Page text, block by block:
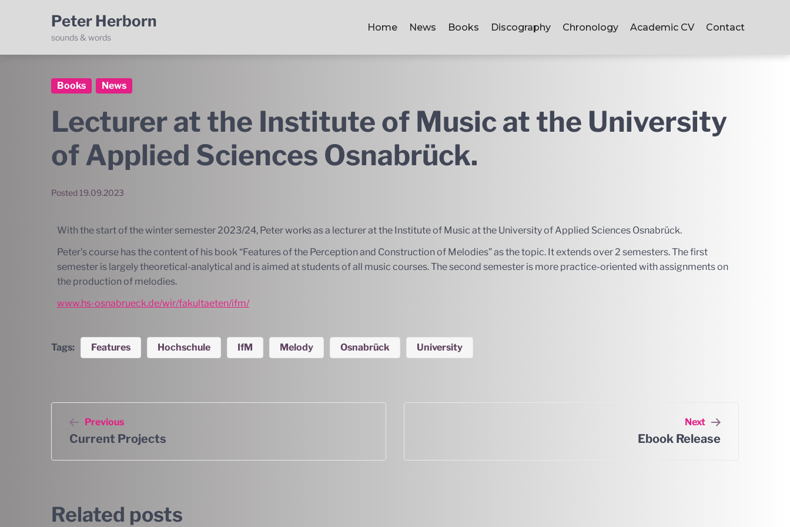
Peter Herborn
sounds & words
Home News Books Discography Chronology Academic CV Contact
Books News
Lecturer at the Institute of Music at the University
of Applied Sciences Osnabrück.
Posted 19.09.2023
With the start of the winter semester 2023/24, Peter works as a lecturer at the Institute of Music at the University of Applied Sciences Osnabrück.
Peter’s course has the content of his book “Features of the Perception and Construction of Melodies” as the topic. It extends over 2 semesters. The first
semester is largely theoretical-analytical and is aimed at students of all music courses. The second semester is more practice-oriented with assignments on
the production of melodies.
www.hs-osnabrueck.de/wir/fakultaeten/ifm/
Tags: Features Hochschule IfM Melody Osnabrück University
Previous
Current Projects
Next
Ebook Release
Related posts